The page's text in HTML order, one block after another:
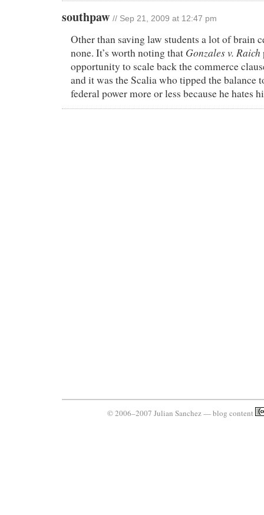
southpaw // Sep 21, 2009 at 12:47 pm
Other than saving law students a lot of brain
none. It’s worth noting that Gonzales v. Raich
opportunity to scale back the commerce
and it was the Scalia who tipped the balance
federal power more or less because he hates
© 2006–2007 Julian Sanchez — blog content